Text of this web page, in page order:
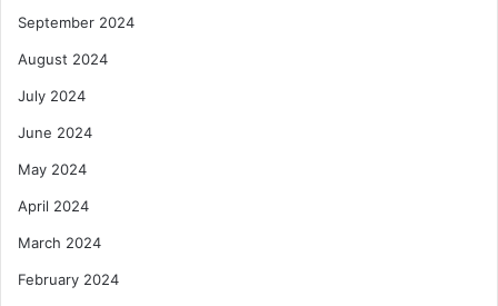
September 2024
August 2024
July 2024
June 2024
May 2024
April 2024
March 2024
February 2024